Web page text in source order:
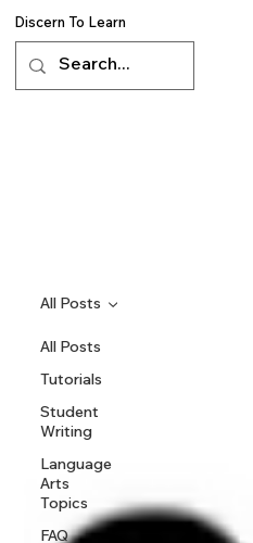
Discern To Learn
All Posts
Tutorials
Student
Writing
Language
Arts
Topics
FAQ
All Posts